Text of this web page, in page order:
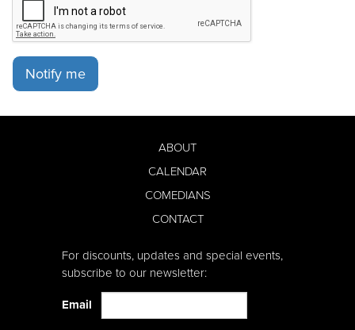
Notify me
ABOUT
CALENDAR
COMEDIANS
CONTACT
For discounts, updates and special events,
subscribe to our newsletter:
Email